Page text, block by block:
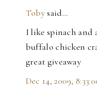
Tobysaid…
I like spinach and
buffalo chicken
great giveaway
Dec 14, 2009,